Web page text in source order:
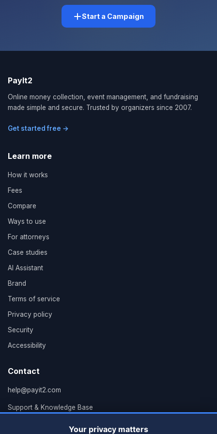
Start a Campaign
PayIt2
Online money collection, event management, and fundraising
made simple and secure. Trusted by organizers since 2007.
Get started free →
Contact
help@payit2.com
Support & Knowledge Base
Learn more
How it works
Fees
Compare
Ways to use
For attorneys
Case studies
AI Assistant
Brand
Terms of service
Privacy policy
Security
Accessibility
Your privacy matters